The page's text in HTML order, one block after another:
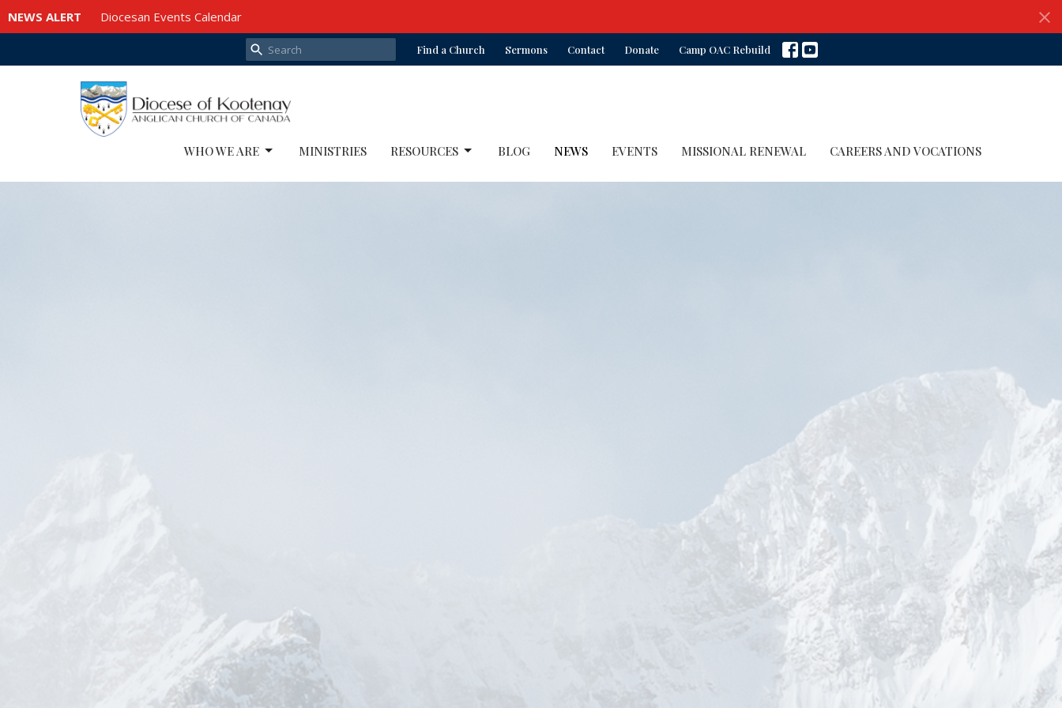
NEWS ALERT Diocesan Events Calendar
Find a Church Sermons Contact Donate Camp OAC Rebuild
WHO WE ARE MINISTRIES RESOURCES BLOG NEWS EVENTS MISSIONAL RENEWAL CAREERS AND VOCATIONS